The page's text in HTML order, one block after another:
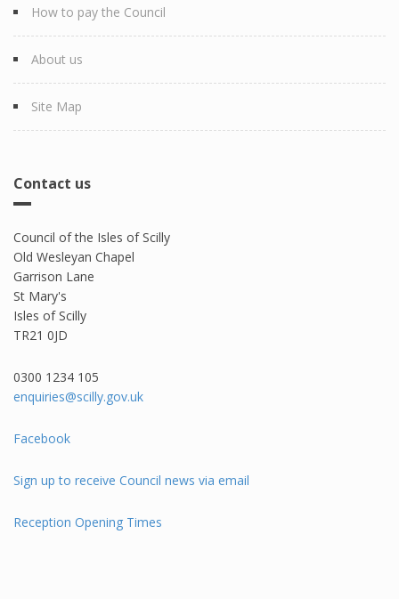
How to pay the Council
About us
Site Map
Contact us
Council of the Isles of Scilly
Old Wesleyan Chapel
Garrison Lane
St Mary's
Isles of Scilly
TR21 0JD
0300 1234 105​
enquiries@scilly.gov.uk
Facebook
Sign up to receive Council news via email
Reception Opening Times